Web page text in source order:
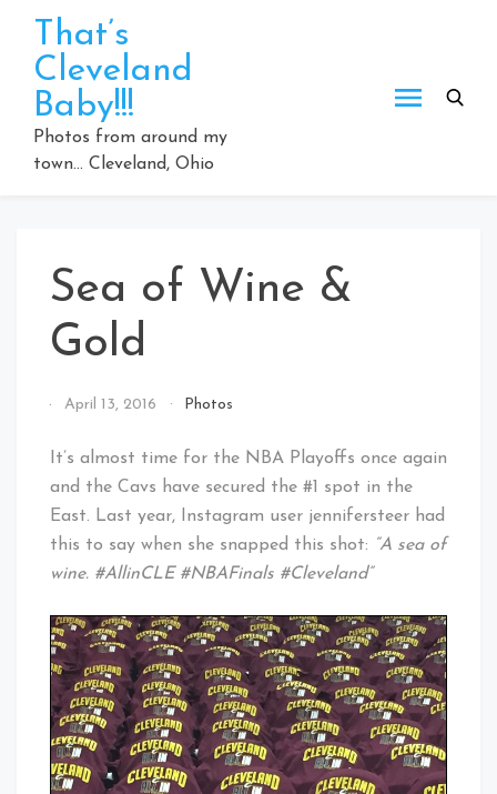
content
That’s
Cleveland
Baby!!!
Photos from around my
town… Cleveland, Ohio
Sea of Wine &
Gold
By
Cleveland
April 13, 2016 Photos
It’s almost time for the NBA Playoffs once again
and the Cavs have secured the #1 spot in the
East. Last year, Instagram user jennifersteer had
this to say when she snapped this shot: “A sea of
wine. #AllinCLE #NBAFinals #Cleveland”